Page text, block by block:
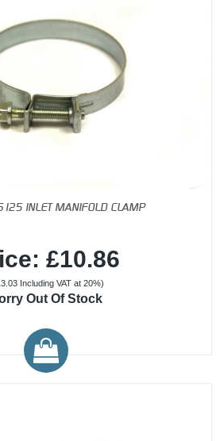
INLET MANIFOLD CLAMP
£10.86
Including VAT at 20%)
Out Of Stock